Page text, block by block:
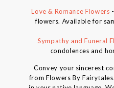
Love & Romance Flowers
flowers. Available for
Sympathy and Funeral
condolences and
Convey your sincerest
from Flowers By